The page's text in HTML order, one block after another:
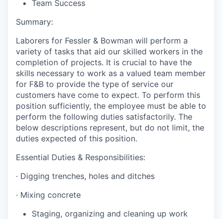
Team Success
Summary:
Laborers for Fessler & Bowman will perform a
variety of tasks that aid our skilled workers in the
completion of projects. It is crucial to have the
skills necessary to work as a valued team member
for F&B to provide the type of service our
customers have come to expect. To perform this
position sufficiently, the employee must be able to
perform the following duties satisfactorily. The
below descriptions represent, but do not limit, the
duties expected of this position.
Essential Duties & Responsibilities:
· Digging trenches, holes and ditches
· Mixing concrete
Staging, organizing and cleaning up work